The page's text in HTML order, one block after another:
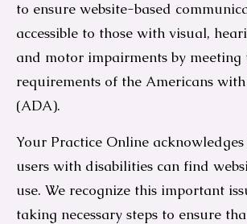
to ensure website-based
accessible to those with visual,
and motor impairments by meeting
requirements of the Americans
(ADA).
Your Practice Online
users with disabilities can find
use. We recognize this important
taking necessary steps to ensure